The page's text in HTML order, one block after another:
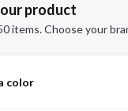
product
items. Choose your
color